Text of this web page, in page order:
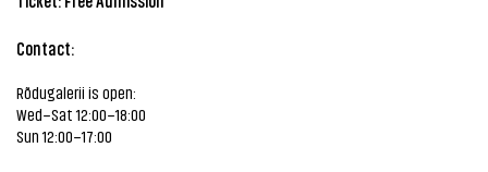
Contact:
Rõdugalerii is open:
Wed–Sat 12:00–18:00
Sun 12:00–17:00